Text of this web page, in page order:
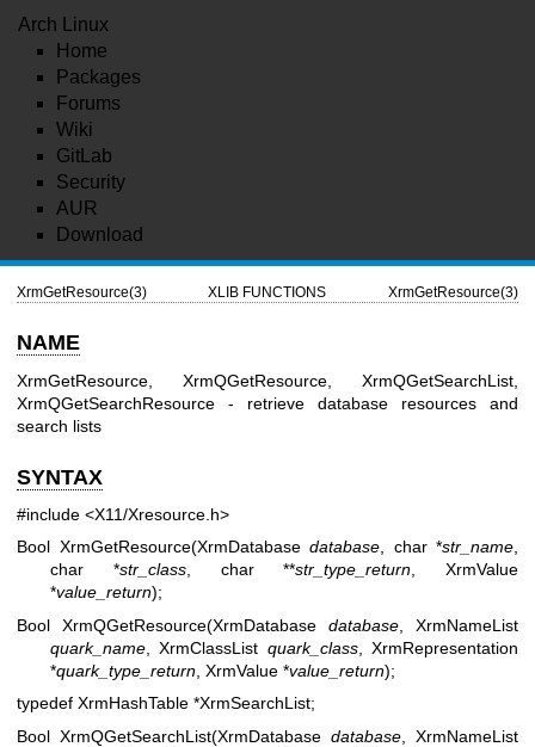
Arch Linux
Home
Packages
Forums
Wiki
GitLab
Security
AUR
Download
XrmGetResource(3) XLIB FUNCTIONS XrmGetResource(3)
NAME
XrmGetResource, XrmQGetResource, XrmQGetSearchList,
XrmQGetSearchResource - retrieve database resources and
search lists
SYNTAX
#include <X11/Xresource.h>
Bool XrmGetResource(XrmDatabase database, char *str_name,
char *str_class, char **str_type_return, XrmValue
*value_return);
Bool XrmQGetResource(XrmDatabase database , XrmNameList
quark_name , XrmClassList quark_class, XrmRepresentation
*quark_type_return , XrmValue *value_return);
typedef XrmHashTable *XrmSearchList;
Bool XrmQGetSearchList(XrmDatabase database , XrmNameList